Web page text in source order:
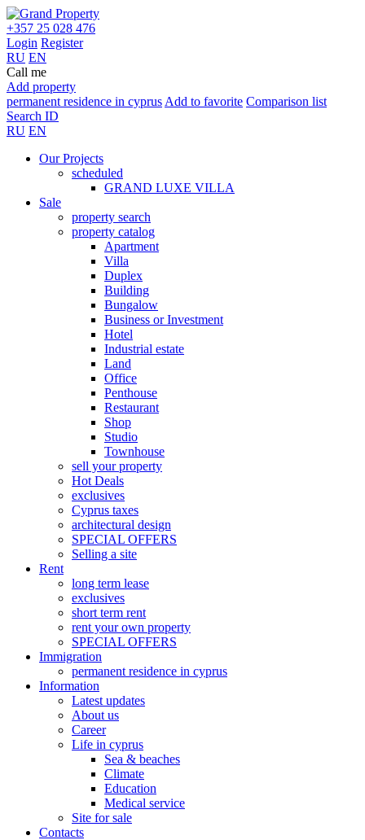
+357 25 028 476
Login Register
RU EN
Call me
Add property
permanent residence in cyprus Add to favorite Comparison list
Search ID
RU EN
Our Projects
scheduled
GRAND LUXE VILLA
Sale
property search
property catalog
Apartment
Villa
Duplex
Building
Bungalow
Business or Investment
Hotel
Industrial estate
Land
Office
Penthouse
Restaurant
Shop
Studio
Townhouse
sell your property
Hot Deals
exclusives
Cyprus taxes
architectural design
SPECIAL OFFERS
Selling a site
Rent
long term lease
exclusives
short term rent
rent your own property
SPECIAL OFFERS
Immigration
permanent residence in cyprus
Information
Latest updates
About us
Career
Life in cyprus
Sea & beaches
Climate
Education
Medical service
Site for sale
Contacts